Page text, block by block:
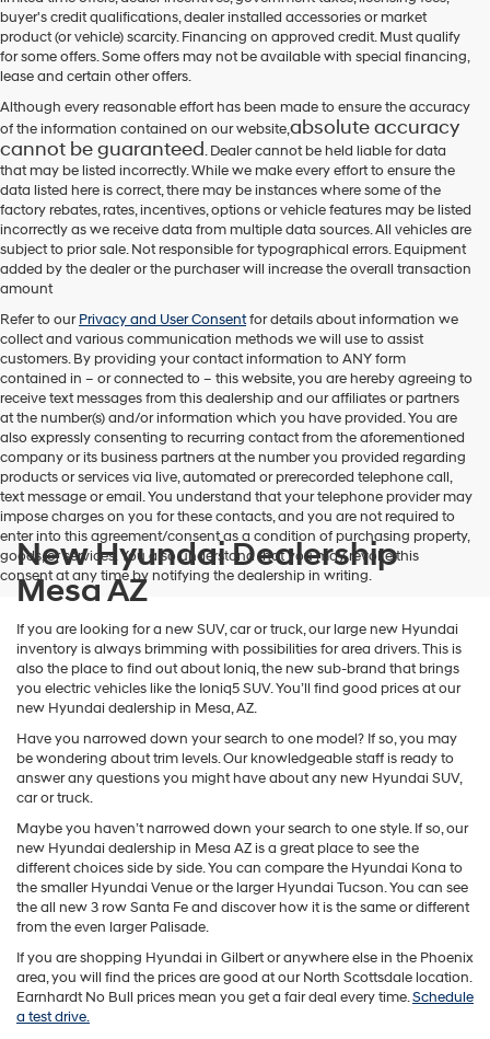
vendors
may
use
the
number
provided
make
telemarketing
calls
or
texts
via
automated
Carrier
charges
may
apply.
buyer's credit qualifications, dealer installed accessories or market
product (or vehicle) scarcity. Financing on approved credit. Must qualify
for some offers. Some offers may not be available with special financing,
lease and certain other offers.
Although every reasonable effort has been made to ensure the accuracy
of the information contained on our website,absolute accuracy
cannot be guaranteed. Dealer cannot be held liable for data
that may be listed incorrectly. While we make every effort to ensure the
data listed here is correct, there may be instances where some of the
factory rebates, rates, incentives, options or vehicle features may be listed
incorrectly as we receive data from multiple data sources. All vehicles are
subject to prior sale. Not responsible for typographical errors. Equipment
added by the dealer or the purchaser will increase the overall transaction
amount
Refer to ourPrivacy and User Consentfor details about information we
collect and various communication methods we will use to assist
customers. By providing your contact information toANYform
contained in – or connected to – this website, you are hereby agreeing to
receive text messages fromthis dealershipand our affiliates or partners
at the number(s) and/or information which you have provided. You are
also expressly consenting to recurring contact from the aforementioned
company or its business partners at the number you provided regarding
products or services via live, automated or prerecorded telephone call,
text message or email. You understand that your telephone provider may
impose charges on you for these contacts, and you are not required to
enter into this agreement/consent as a condition of purchasing property,
goods, or services. You also understand that you may revoke this
consent at any time by notifying the dealership in writing.
New Hyundai Dealership
Mesa AZ
If you are looking for a new SUV, car or truck, our large new Hyundai
inventory is always brimming with possibilities for area drivers. This is
also the place to find out about Ioniq, the new sub-brand that brings
you electric vehicles like the Ioniq5 SUV. You’ll find good prices at our
new Hyundai dealership in Mesa, AZ.
Have you narrowed down your search to one model? If so, you may
be wondering about trim levels. Our knowledgeable staff is ready to
answer any questions you might have about any new Hyundai SUV,
car or truck.
Maybe you haven’t narrowed down your search to one style. If so, our
new Hyundai dealership in Mesa AZ is a great place to see the
different choices side by side. You can compare the Hyundai Kona to
the smaller Hyundai Venue or the larger Hyundai Tucson. You can see
the all new 3 row Santa Fe and discover how it is the same or different
from the even larger Palisade.
If you are shopping Hyundai in Gilbert or anywhere else in the Phoenix
area, you will find the prices are good at our North Scottsdale location.
Earnhardt No Bull prices mean you get a fair deal every time.Schedule
a test drive.